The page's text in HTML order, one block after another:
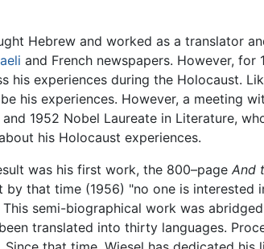
Hebrew and worked as a translator
and French newspapers. However,
his experiences during the Holocaust.
his experiences. However, a meeting
1952 Nobel Laureate in Literature,
his Holocaust experiences.
was his first work, the 800–page And
that time (1956) "no one is interested
semi-biographical work was
translated into thirty languages.